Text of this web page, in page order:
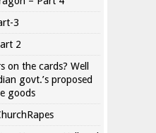
3
2
on the cards? Well
govt.’s proposed
goods